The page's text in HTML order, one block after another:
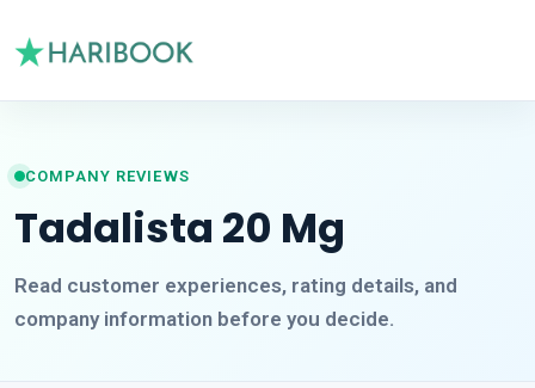
COMPANY REVIEWS
Tadalista 20 Mg
Read customer experiences, rating details, and
company information before you decide.